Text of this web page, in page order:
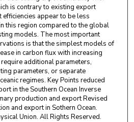
is contrary to existing export
appear to be less
this region compared to the global
models. The most important
is that the simplest models of
in carbon flux with increasing
additional parameters,
parameters, or separate
regimes. Key Points reduced
in the Southern Ocean Inverse
production and export Revised
and export in Sothern Ocean.
Union. All Rights Reserved.